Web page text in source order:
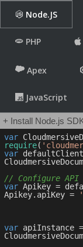
Node.JS
PHP
Apex
JavaScript
+ Install Node.js
var
require(
var
// Configure API
var Apikey =
Apikey.apiKey =
var apiInstance =